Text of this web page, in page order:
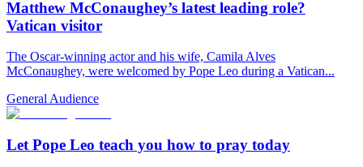
Matthew McConaughey’s latest leading role?
Vatican visitor
The Oscar-winning actor and his wife, Camila Alves
McConaughey, were welcomed by Pope Leo during a Vatican...
General Audience
Let Pope Leo teach you how to pray today